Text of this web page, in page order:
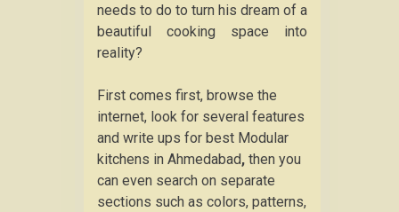
needs to do to turn his dream of a
beautiful cooking space into
reality?
First comes first, browse the
internet, look for several features
and write ups for best Modular
kitchens in Ahmedabad, then you
can even search on separate
sections such as colors, patterns,